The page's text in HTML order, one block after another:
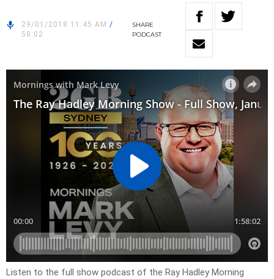
29/01/2018 11:45 AM /
58:02
SHARE
PODCAST
Listen to the full show podcast of the Ray Hadley Morning